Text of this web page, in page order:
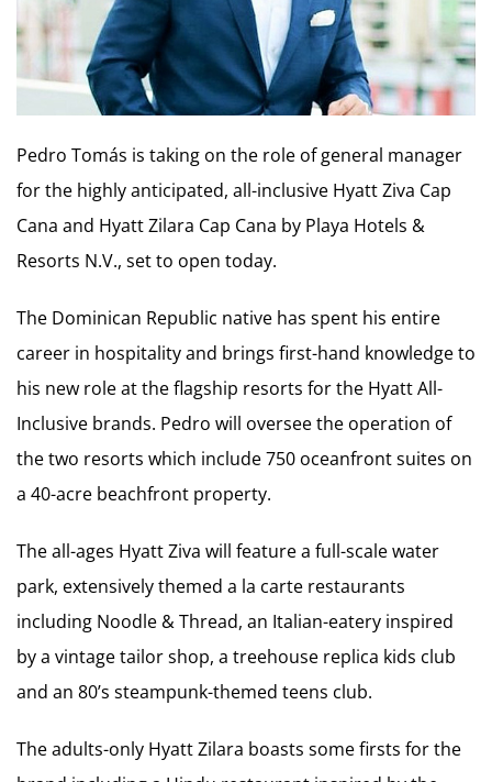
Pedro Tomás is taking on the role of general manager
for the highly anticipated, all-inclusive Hyatt Ziva Cap
Cana and Hyatt Zilara Cap Cana by Playa Hotels &
Resorts N.V., set to open today.
The Dominican Republic native has spent his entire
career in hospitality and brings first-hand knowledge to
his new role at the flagship resorts for the Hyatt All-
Inclusive brands. Pedro will oversee the operation of
the two resorts which include 750 oceanfront suites on
a 40-acre beachfront property.
The all-ages Hyatt Ziva will feature a full-scale water
park, extensively themed a la carte restaurants
including Noodle & Thread, an Italian-eatery inspired
by a vintage tailor shop, a treehouse replica kids club
and an 80’s steampunk-themed teens club.
The adults-only Hyatt Zilara boasts some firsts for the